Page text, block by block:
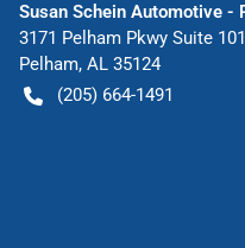
Susan Schein Automotive -
3171 Pelham Pkwy Suite 101
Pelham, AL 35124
(205) 664-1491